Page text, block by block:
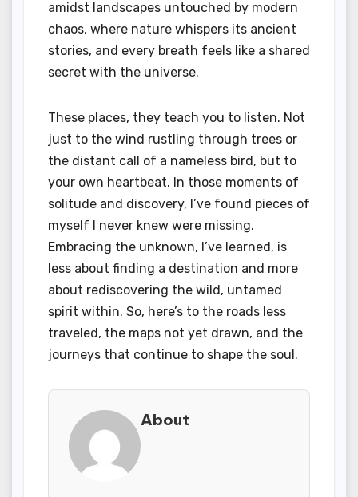
amidst landscapes untouched by modern
chaos, where nature whispers its ancient
stories, and every breath feels like a shared
secret with the universe.
These places, they teach you to listen. Not
just to the wind rustling through trees or
the distant call of a nameless bird, but to
your own heartbeat. In those moments of
solitude and discovery, I’ve found pieces of
myself I never knew were missing.
Embracing the unknown, I’ve learned, is
less about finding a destination and more
about rediscovering the wild, untamed
spirit within. So, here’s to the roads less
traveled, the maps not yet drawn, and the
journeys that continue to shape the soul.
About